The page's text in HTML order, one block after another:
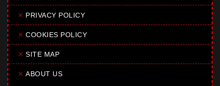
✕ PRIVACY POLICY
✕ COOKIES POLICY
✕ SITE MAP
✕ ABOUT US